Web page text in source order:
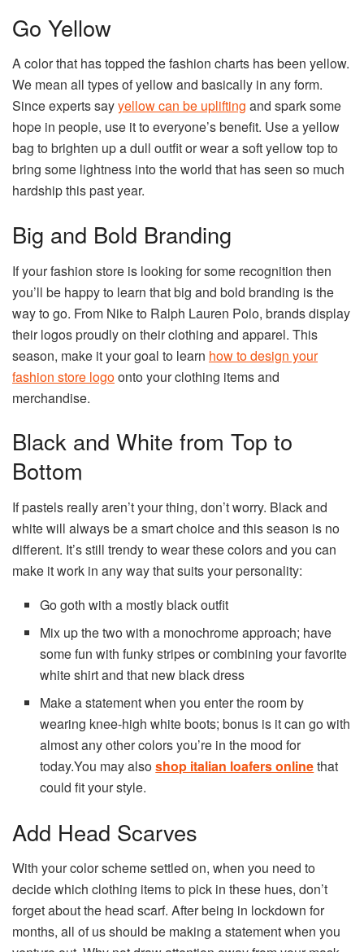
Go Yellow
A color that has topped the fashion charts has been yellow.
We mean all types of yellow and basically in any form.
Since experts sayyellow can be uplifting and spark some
hope in people, use it to everyone’s benefit. Use a yellow
bag to brighten up a dull outfit or wear a soft yellow top to
bring some lightness into the world that has seen so much
hardship this past year.
Big and Bold Branding
If your fashion store is looking for some recognition then
you’ll be happy to learn that big and bold branding is the
way to go. From Nike to Ralph Lauren Polo, brands display
their logos proudly on their clothing and apparel. This
season, make it your goal to learn how to design your
fashion store logoonto your clothing items and
merchandise.
Black and White from Top to
Bottom
If pastels really aren’t your thing, don’t worry. Black and
white will always be a smart choice and this season is no
different. It’s still trendy to wear these colors and you can
make it work in any way that suits your personality:
Go goth with a mostly black outfit
Mix up the two with a monochrome approach; have
some fun with funky stripes or combining your favorite
white shirt and that new black dress
Make a statement when you enter the room by
wearing knee-high white boots; bonus is it can go with
almost any other colors you’re in the mood for
today.You may alsoshop italian loafers onlinethat
could fit your style.
Add Head Scarves
With your color scheme settled on, when you need to
decide which clothing items to pick in these hues, don’t
forget about the head scarf. After being in lockdown for
months, all of us should be making a statement when you